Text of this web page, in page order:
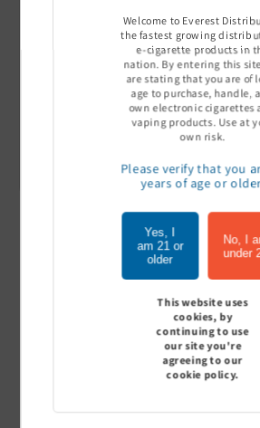
Ultra Pro Boost 15000 puff
Off Stamp
Pack of 5
View all
Customer
Welcome to Everest
the fastest growing
e-cigarette products in
nation. By entering this
are stating that you are of
age to purchase, handle,
own electronic cigarettes
vaping products. Use at
own risk.
Please verify that you
years of age or
Yes, I
am 21 or
older
No, I
under
This website uses
cookies, by
continuing to use
our site you're
agreeing to our
cookie policy.